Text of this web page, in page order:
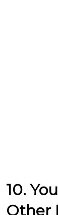
10.
Other